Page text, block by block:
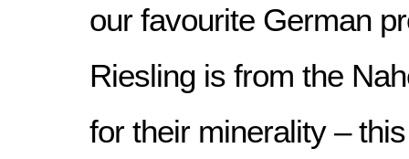
our favourite German
Riesling is from the
for their minerality –